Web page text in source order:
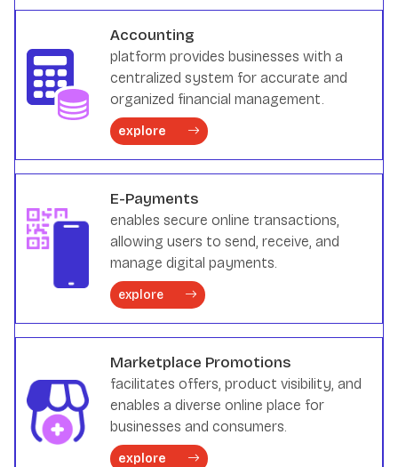
Accounting
platform provides businesses with a
centralized system for accurate and
organized financial management.
explore
E-Payments
enables secure online transactions,
allowing users to send, receive, and
manage digital payments.
explore
Marketplace Promotions
facilitates offers, product visibility, and
enables a diverse online place for
businesses and consumers.
explore